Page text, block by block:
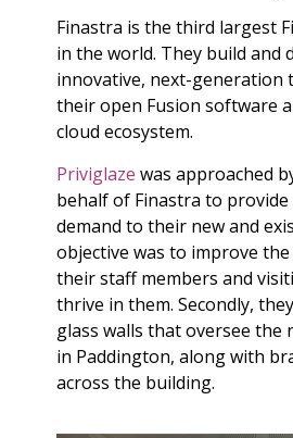
Finastra is the third largest
in the world. They build and
innovative, next-generation
their open Fusion software
cloud ecosystem.
Priviglaze was approached
behalf of Finastra to provide
demand to their new and
objective was to improve
their staff members and
thrive in them. Secondly,
glass walls that oversee the
in Paddington, along with
across the building.